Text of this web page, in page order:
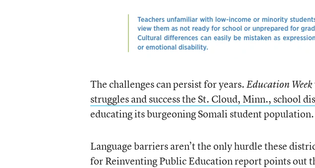
The challenges can persist for years.Education Week
struggles and success the St. Cloud, Minn., school
educating its burgeoning Somali student population.
Language barriers aren’t the only hurdle these
for Reinventing Public Education report points out